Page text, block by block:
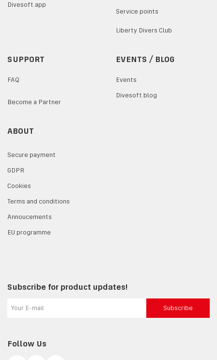
Divesoft.app
Service points
Liberty Divers Club
SUPPORT
FAQ
Become a Partner
EVENTS / BLOG
Events
Divesoft.blog
ABOUT
Secure payment
GDPR
Cookies
Terms and conditions
Annoucements
EU programme
Follow Us
Subscribe for product updates!
Subscribe